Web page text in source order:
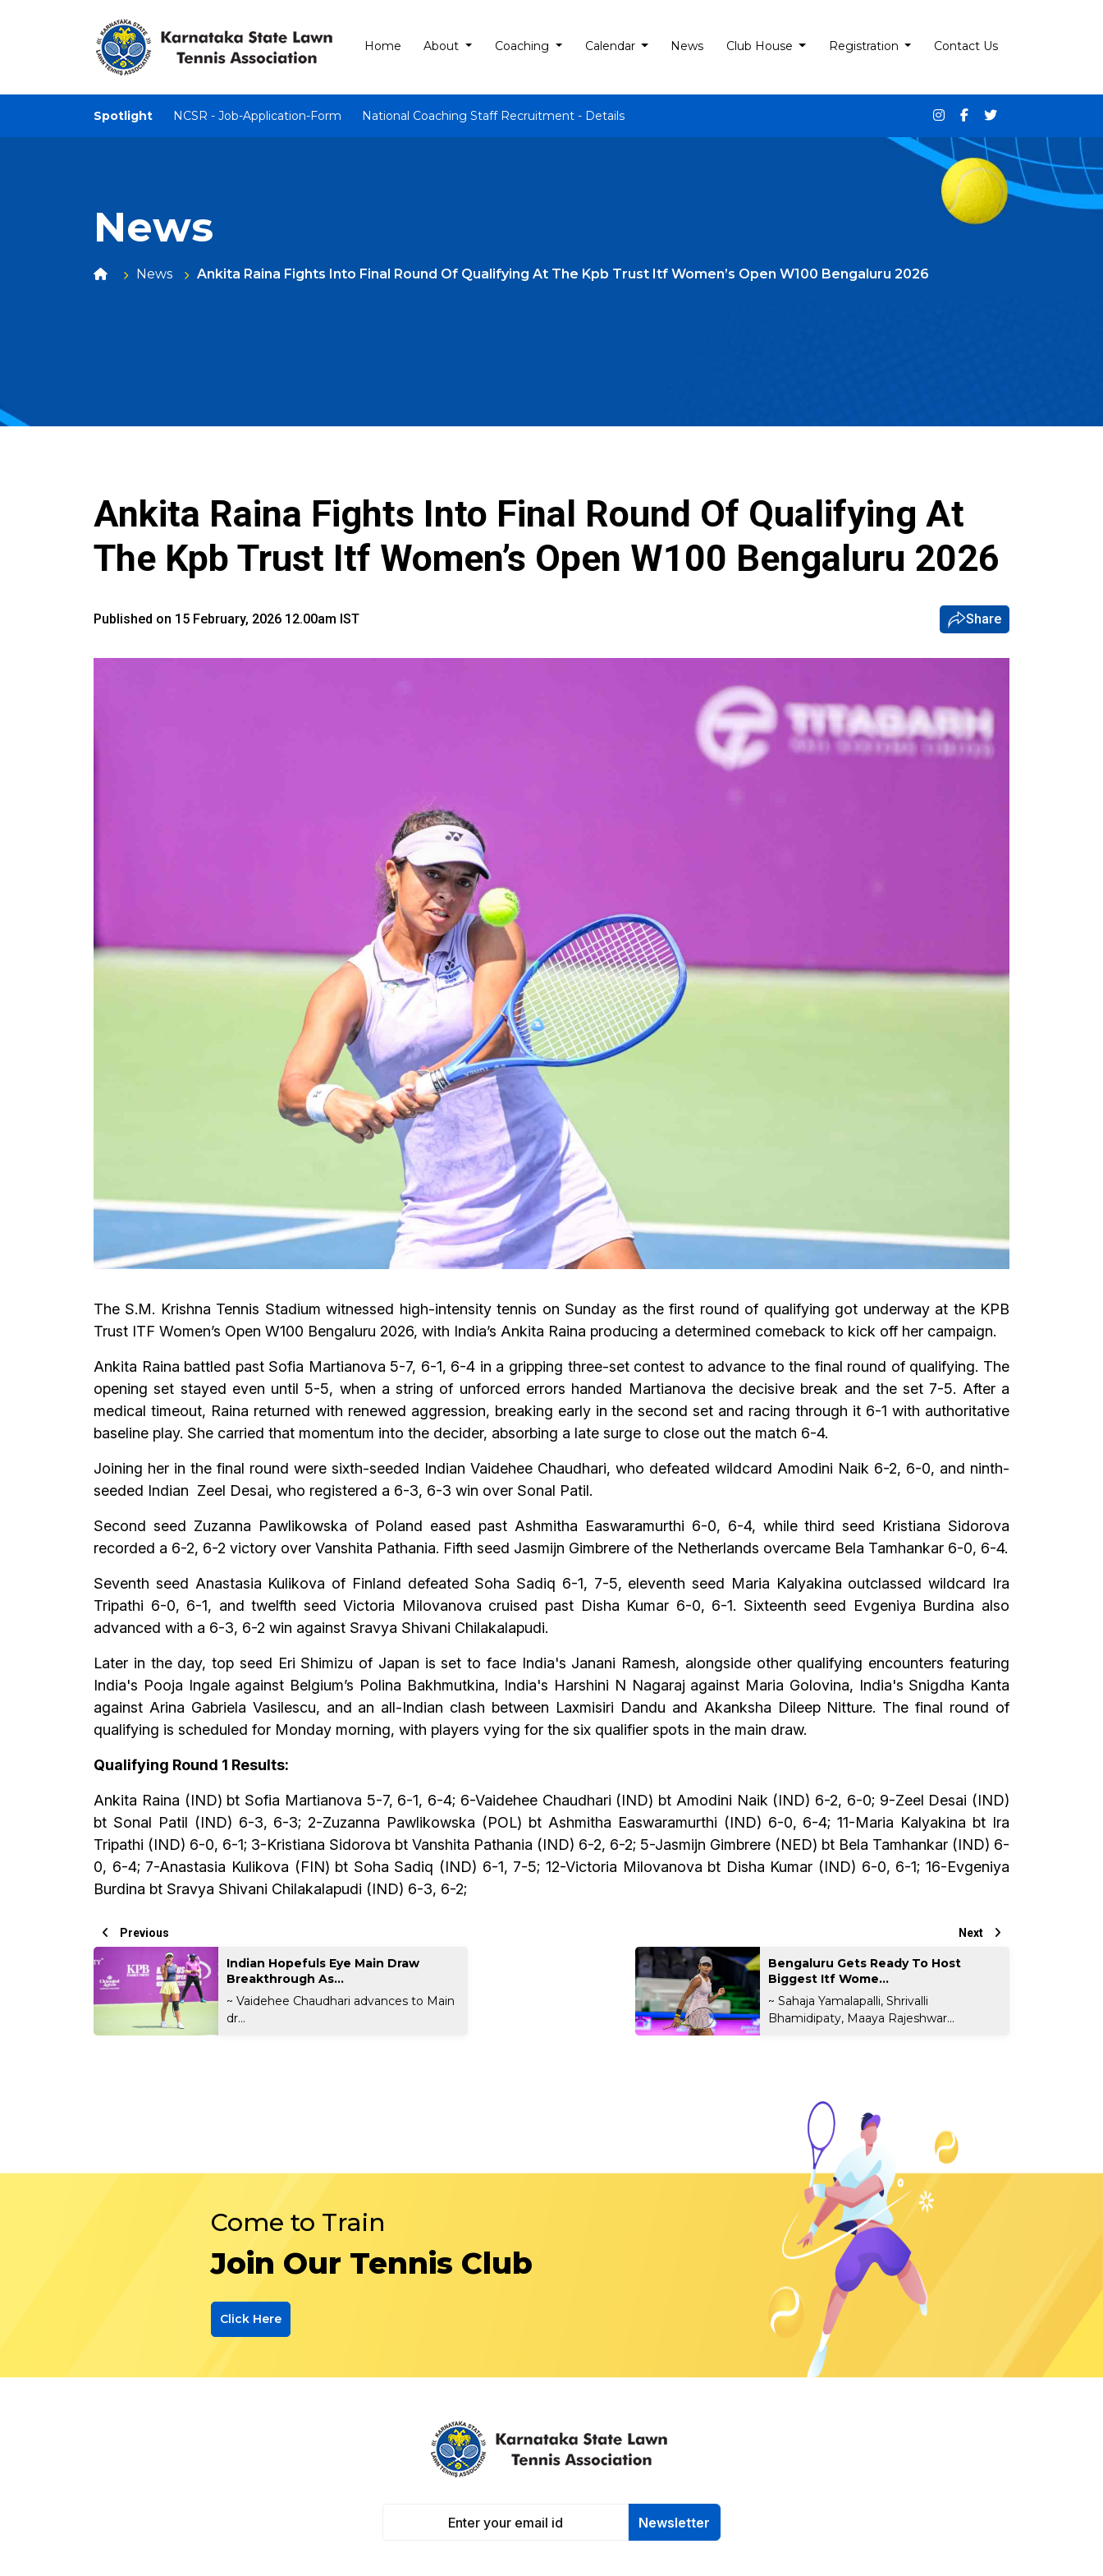
Home About Coaching Calendar News Club House Registration Contact Us
Spotlight NCSR - Job-Application-Form National Coaching Staff Recruitment - Details
News
News Ankita Raina Fights Into Final Round Of Qualifying At The Kpb Trust Itf Women’s Open W100 Bengaluru 2026
Ankita Raina Fights Into Final Round Of Qualifying At
The Kpb Trust Itf Women’s Open W100 Bengaluru 2026
Published on 15 February, 2026 12.00am IST Share
The S.M. Krishna Tennis Stadium witnessed high-intensity tennis on Sunday as the first round of qualifying got underway at the KPB
Trust ITF Women’s Open W100 Bengaluru 2026, with India’s Ankita Raina producing a determined comeback to kick off her campaign.
Ankita Raina battled past Sofia Martianova 5-7, 6-1, 6-4 in a gripping three-set contest to advance to the final round of qualifying. The
opening set stayed even until 5-5, when a string of unforced errors handed Martianova the decisive break and the set 7-5. After a
medical timeout, Raina returned with renewed aggression, breaking early in the second set and racing through it 6-1 with authoritative
baseline play. She carried that momentum into the decider, absorbing a late surge to close out the match 6-4.
Joining her in the final round were sixth-seeded Indian Vaidehee Chaudhari, who defeated wildcard Amodini Naik 6-2, 6-0, and ninth-
seeded Indian Zeel Desai, who registered a 6-3, 6-3 win over Sonal Patil.
Second seed Zuzanna Pawlikowska of Poland eased past Ashmitha Easwaramurthi 6-0, 6-4, while third seed Kristiana Sidorova
recorded a 6-2, 6-2 victory over Vanshita Pathania. Fifth seed Jasmijn Gimbrere of the Netherlands overcame Bela Tamhankar 6-0, 6-4.
Seventh seed Anastasia Kulikova of Finland defeated Soha Sadiq 6-1, 7-5, eleventh seed Maria Kalyakina outclassed wildcard Ira
Tripathi 6-0, 6-1, and twelfth seed Victoria Milovanova cruised past Disha Kumar 6-0, 6-1. Sixteenth seed Evgeniya Burdina also
advanced with a 6-3, 6-2 win against Sravya Shivani Chilakalapudi.
Later in the day, top seed Eri Shimizu of Japan is set to face India's Janani Ramesh, alongside other qualifying encounters featuring
India's Pooja Ingale against Belgium’s Polina Bakhmutkina, India's Harshini N Nagaraj against Maria Golovina, India's Snigdha Kanta
against Arina Gabriela Vasilescu, and an all-Indian clash between Laxmisiri Dandu and Akanksha Dileep Nitture. The final round of
qualifying is scheduled for Monday morning, with players vying for the six qualifier spots in the main draw.
Qualifying Round 1 Results:
Ankita Raina (IND) bt Sofia Martianova 5-7, 6-1, 6-4; 6-Vaidehee Chaudhari (IND) bt Amodini Naik (IND) 6-2, 6-0; 9-Zeel Desai (IND)
bt Sonal Patil (IND) 6-3, 6-3; 2-Zuzanna Pawlikowska (POL) bt Ashmitha Easwaramurthi (IND) 6-0, 6-4; 11-Maria Kalyakina bt Ira
Tripathi (IND) 6-0, 6-1; 3-Kristiana Sidorova bt Vanshita Pathania (IND) 6-2, 6-2; 5-Jasmijn Gimbrere (NED) bt Bela Tamhankar (IND) 6-
0, 6-4; 7-Anastasia Kulikova (FIN) bt Soha Sadiq (IND) 6-1, 7-5; 12-Victoria Milovanova bt Disha Kumar (IND) 6-0, 6-1; 16-Evgeniya
Burdina bt Sravya Shivani Chilakalapudi (IND) 6-3, 6-2;
Previous
Indian Hopefuls Eye Main Draw
Breakthrough As...
~ Vaidehee Chaudhari advances to Main
dr...
Next
Bengaluru Gets Ready To Host
Biggest Itf Wome...
~ Sahaja Yamalapalli, Shrivalli
Bhamidipaty, Maaya Rajeshwar...
Come to Train
Join Our Tennis Club
Click Here
Newsletter